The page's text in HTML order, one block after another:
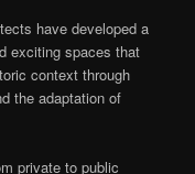
have developed a
exciting spaces that
context through
the adaptation of
private to public